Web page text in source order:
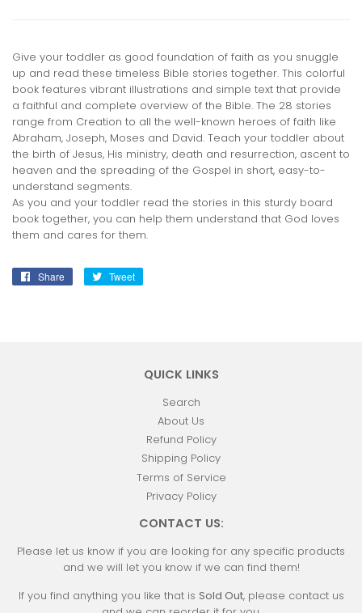
Give your toddler as good foundation of faith as you snuggle
up and read these timeless Bible stories together. This colorful
book features vibrant illustrations and simple text that provide
a faithful and complete overview of the Bible. The 28 stories
range from Creation to all the well-known heroes of faith like
Abraham, Joseph, Moses and David. Teach your toddler about
the birth of Jesus, His ministry, death and resurrection, ascent to
heaven and the spreading of the Gospel in short, easy-to-
understand segments.
As you and your toddler read the stories in this sturdy board
book together, you can help them understand that God loves
them and cares for them.
Share
Share
Tweet
QUICK LINKS
Search
About Us
Refund Policy
Shipping Policy
Terms of Service
Privacy Policy
CONTACT US:
Please let us know if you are looking for any specific products
and we will let you know if we can find them!
If you find anything you like that is Sold Out, please contact us